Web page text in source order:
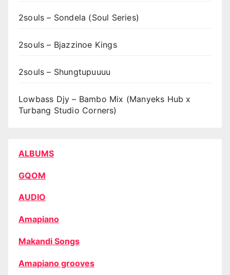
2souls – Sondela (Soul Series)
2souls – Bjazzinoe Kings
2souls – Shungtupuuuu
Lowbass Djy – Bambo Mix (Manyeks Hub x
Turbang Studio Corners)
ALBUMS
GQOM
AUDIO
Amapiano
Makandi Songs
Amapiano grooves